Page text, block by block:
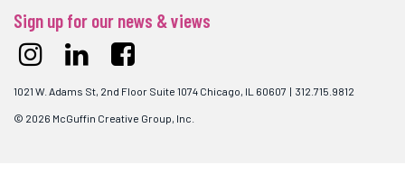
Sign up for our news & views
1021 W. Adams St, 2nd Floor Suite 1074 Chicago, IL 60607 | 312.715.9812
© 2026 McGuffin Creative Group, Inc.